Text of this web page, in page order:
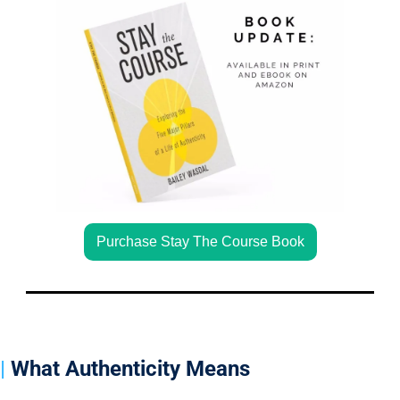
Purchase Stay The Course Book
| What Authenticity Means